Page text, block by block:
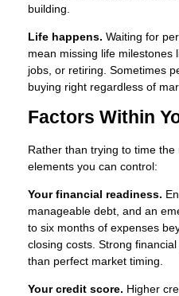
building.
Life happens. Waiting for
mean missing life milestones
jobs, or retiring. Sometimes
buying right regardless of
Factors Within
Rather than trying to time
elements you can control:
Your financial readiness.
manageable debt, and an
to six months of expenses
closing costs. Strong
than perfect market timing.
Your credit score. Higher